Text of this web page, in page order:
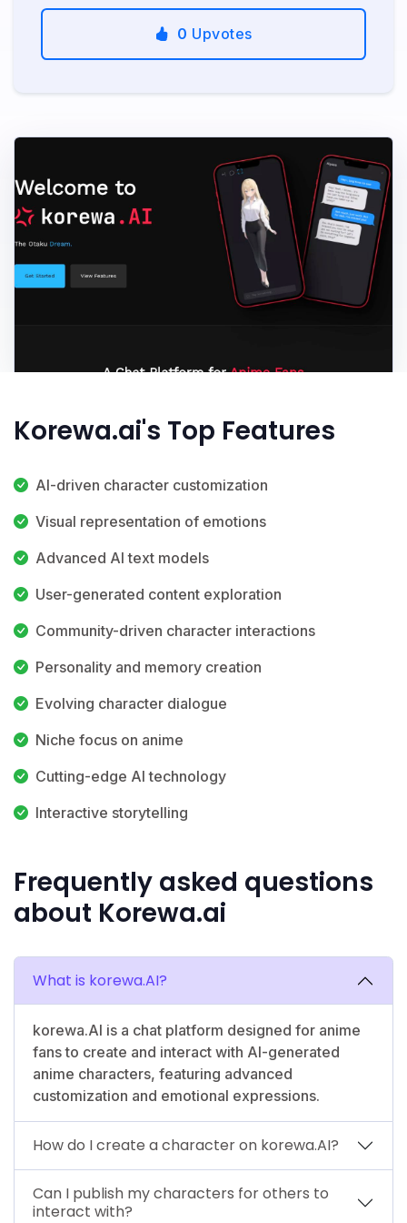
0 Upvotes
Korewa.ai's Top Features
AI-driven character customization
Visual representation of emotions
Advanced AI text models
User-generated content exploration
Community-driven character interactions
Personality and memory creation
Evolving character dialogue
Niche focus on anime
Cutting-edge AI technology
Interactive storytelling
Frequently asked questions
about Korewa.ai
What is korewa.AI?
korewa.AI is a chat platform designed for anime
fans to create and interact with AI-generated
anime characters, featuring advanced
customization and emotional expressions.
How do I create a character on korewa.AI?
Can I publish my characters for others to
interact with?